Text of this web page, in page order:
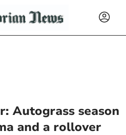
Autograss season
and a rollover